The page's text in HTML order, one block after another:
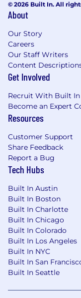
© 2026 Built In. All
About
Our Story
Careers
Our Staff Writers
Content
Get Involved
Recruit With Built In
Become an Expert
Resources
Customer Support
Share Feedback
Report a Bug
Tech Hubs
Built In Austin
Built In Boston
Built In Charlotte
Built In Chicago
Built In Colorado
Built In Los Angeles
Built In NYC
Built In San
Built In Seattle